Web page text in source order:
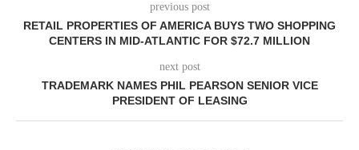
previous post
RETAIL PROPERTIES OF AMERICA BUYS TWO SHOPPING
CENTERS IN MID-ATLANTIC FOR $72.7 MILLION
next post
TRADEMARK NAMES PHIL PEARSON SENIOR VICE
PRESIDENT OF LEASING